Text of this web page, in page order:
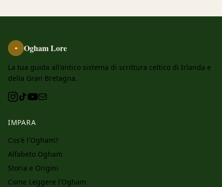
ᚑ Ogham Lore
La tua guida all'antico sistema di scrittura celtico di Irlanda e
della Gran Bretagna.
IMPARA
Cos'è l'Ogham?
Alfabeto Ogham
Storia e Origini
Come Leggere l'Ogham